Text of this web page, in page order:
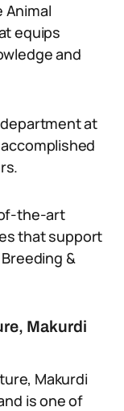
Animal
equips
and
at
the-art
that support
&
Makurdi
Makurdi
is one of